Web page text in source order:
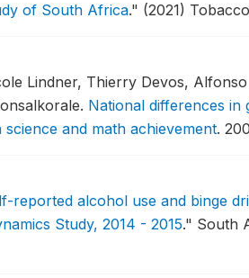
of South Africa." (2021)
Lindner, Thierry Devos,
National differences in
and math achievement.
reported alcohol use and binge
Study, 2014 - 2015." South